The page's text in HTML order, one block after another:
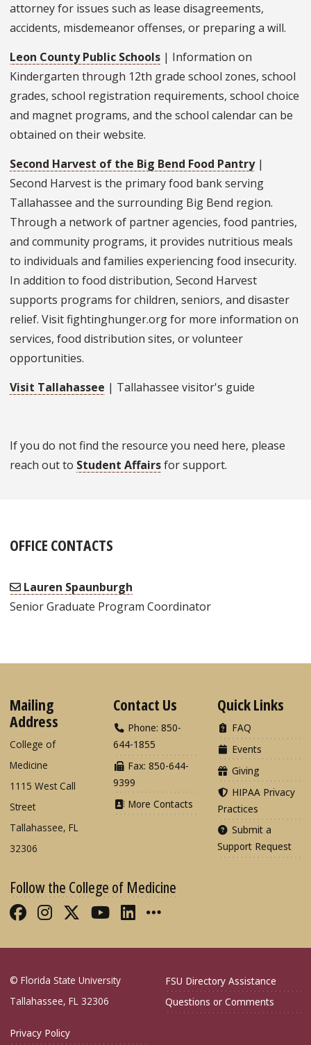
attorney for issues such as lease disagreements,
accidents, misdemeanor offenses, or preparing a will.
Leon County Public Schools | Information on
Kindergarten through 12th grade school zones, school
grades, school registration requirements, school choice
and magnet programs, and the school calendar can be
obtained on their website.
Second Harvest of the Big Bend Food Pantry|
Second Harvest is the primary food bank serving
Tallahassee and the surrounding Big Bend region.
Through a network of partner agencies, food pantries,
and community programs, it provides nutritious meals
to individuals and families experiencing food insecurity.
In addition to food distribution, Second Harvest
supports programs for children, seniors, and disaster
relief. Visit fightinghunger.org for more information on
services, food distribution sites, or volunteer
opportunities.
Visit Tallahassee | Tallahassee visitor's guide
If you do not find the resource you need here, please
reach out to Student Affairsfor support.
OFFICE CONTACTS
Lauren Spaunburgh
Senior Graduate Program Coordinator
Mailing
Address
College of
Medicine
1115 West Call
Street
Tallahassee, FL
32306
Contact Us
Phone: 850-
644-1855
Fax: 850-644-
9399
More Contacts
Quick Links
FAQ
Events
Giving
HIPAA Privacy
Practices
Submit a
Support Request
Follow the College of Medicine
Like FSU College of Medicine on
Follow FSU College of Medicine
Follow FSU College of
Follow FSU College of
Connect with FSU
More FSU COM
© Florida State University
Tallahassee, FL 32306
FSU Directory Assistance
Questions or Comments
Privacy Policy